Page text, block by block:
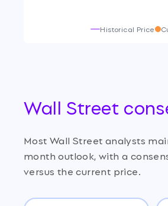
Historical Price
Wall Street
Most Wall Street analysts
month outlook, with a
versus the current price.